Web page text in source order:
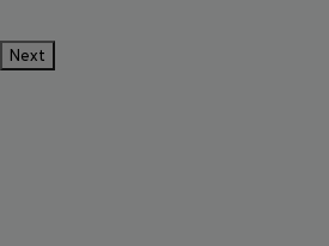
Next